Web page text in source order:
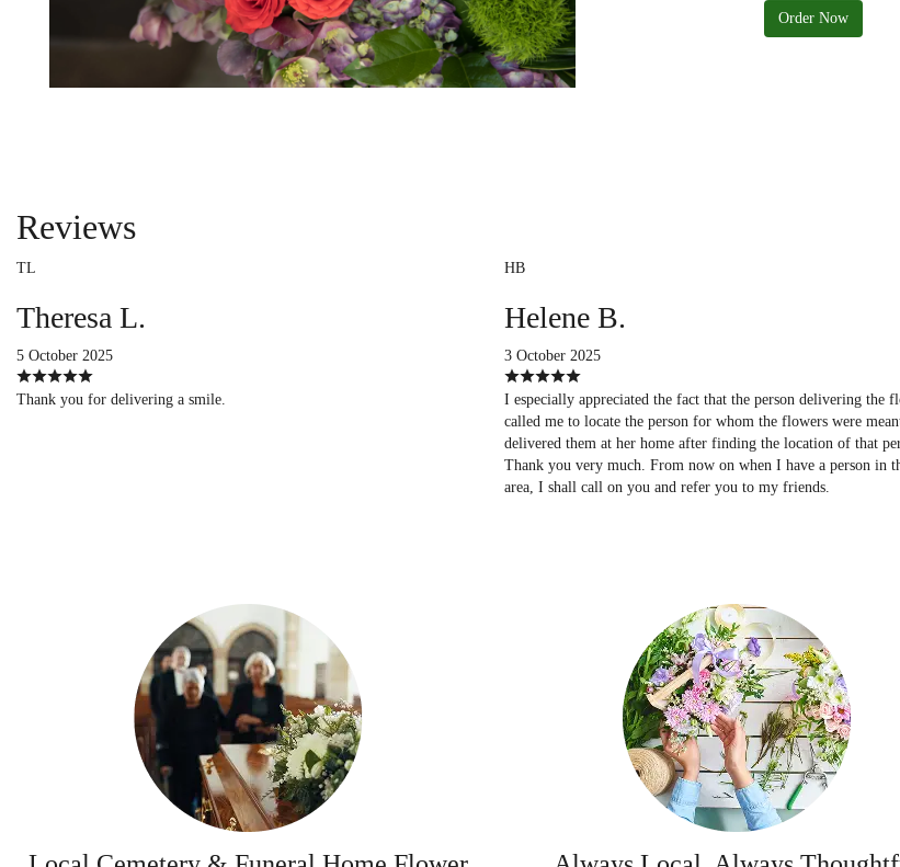
Order Now
Reviews
TL
Theresa L.
5 October 2025
Thank you for delivering a smile.
HB
Helene B.
3 October 2025
I especially appreciated the fact that the person delivering the
called me to locate the person for whom the flowers were
delivered them at her home after finding the location of that
Thank you very much. From now on when I have a person in
area, I shall call on you and refer you to my friends.